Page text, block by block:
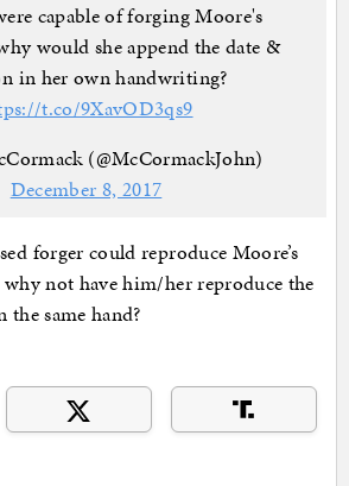
capable of forging Moore's
would she append the date &
in her own handwriting?
t.co/9XavOD3qs9
(@McCormackJohn)
December 8, 2017
forger could reproduce Moore’s
not have him/her reproduce the
same hand?